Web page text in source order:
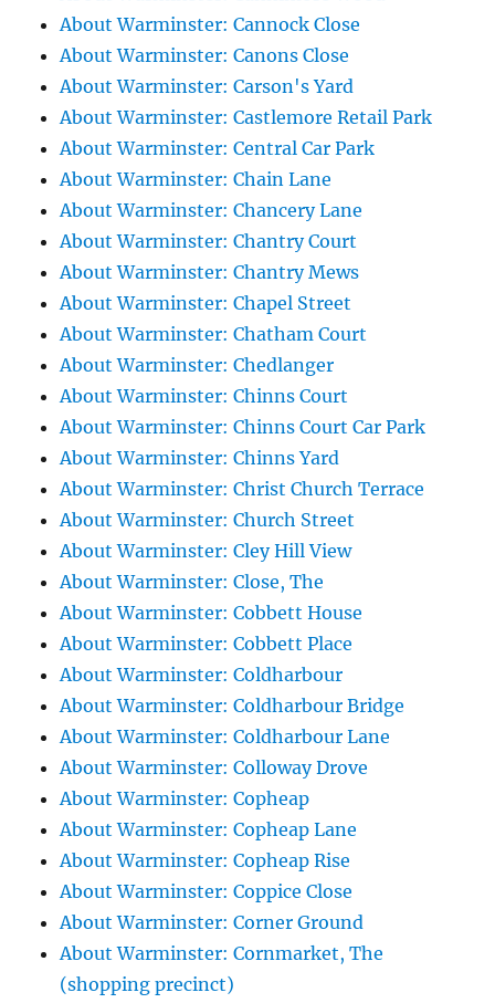
About Warminster: Cannock Close
About Warminster: Canons Close
About Warminster: Carson's Yard
About Warminster: Castlemore Retail Park
About Warminster: Central Car Park
About Warminster: Chain Lane
About Warminster: Chancery Lane
About Warminster: Chantry Court
About Warminster: Chantry Mews
About Warminster: Chapel Street
About Warminster: Chatham Court
About Warminster: Chedlanger
About Warminster: Chinns Court
About Warminster: Chinns Court Car Park
About Warminster: Chinns Yard
About Warminster: Christ Church Terrace
About Warminster: Church Street
About Warminster: Cley Hill View
About Warminster: Close, The
About Warminster: Cobbett House
About Warminster: Cobbett Place
About Warminster: Coldharbour
About Warminster: Coldharbour Bridge
About Warminster: Coldharbour Lane
About Warminster: Colloway Drove
About Warminster: Copheap
About Warminster: Copheap Lane
About Warminster: Copheap Rise
About Warminster: Coppice Close
About Warminster: Corner Ground
About Warminster: Cornmarket, The
(shopping precinct)